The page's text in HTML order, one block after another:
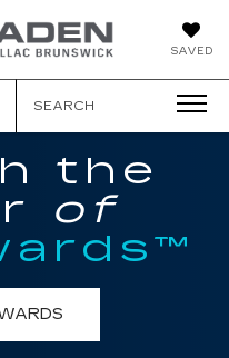
SAVED
SEARCH
the
of